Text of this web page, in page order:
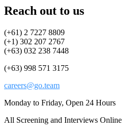
Reach out to us
(+61) 2 7227 8809
(+1) 302 207 2767
(+63) 032 238 7448
(+63) 998 571 3175
careers@go.team
Monday to Friday, Open 24 Hours
All Screening and Interviews Online